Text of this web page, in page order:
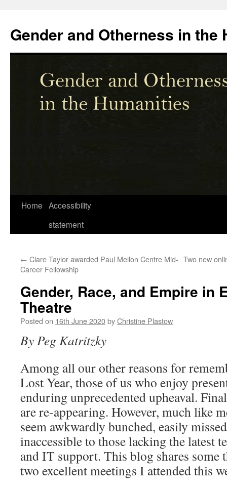
content
Gender and Otherness in the
Home Accessibility
statement
← Clare Taylor awarded Paul Mellon Centre Mid-
Career Fellowship
Two new
Gender, Race, and Empire in
Theatre
Posted on 16th June 2020byChristine Plastow
By Peg Katritzky
Among all our other reasons for
Lost Year, those of us who enjoy
enduring unprecedented upheaval.
are re-appearing. However, much like
seem awkwardly bunched, easily
inaccessible to those lacking the latest
and IT support. This blog shares
two excellent meetings I attended this